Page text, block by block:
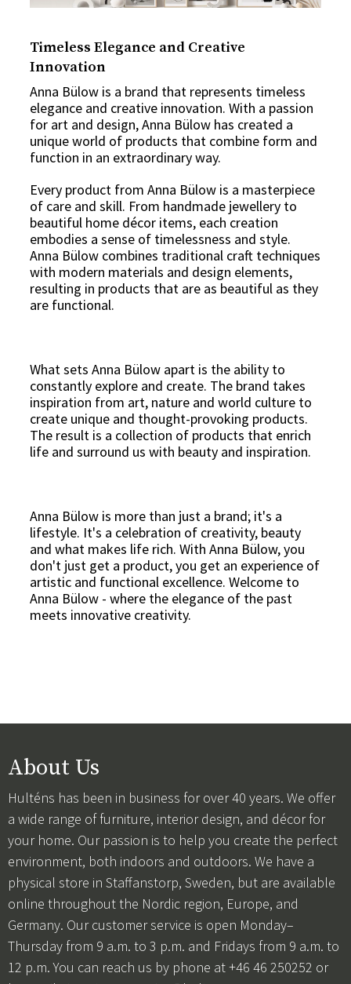
Timeless Elegance and Creative
Innovation
Anna Bülow is a brand that represents timeless
elegance and creative innovation. With a passion
for art and design, Anna Bülow has created a
unique world of products that combine form and
function in an extraordinary way.
Every product from Anna Bülow is a masterpiece
of care and skill. From handmade jewellery to
beautiful home décor items, each creation
embodies a sense of timelessness and style.
Anna Bülow combines traditional craft techniques
with modern materials and design elements,
resulting in products that are as beautiful as they
are functional.
What sets Anna Bülow apart is the ability to
constantly explore and create. The brand takes
inspiration from art, nature and world culture to
create unique and thought-provoking products.
The result is a collection of products that enrich
life and surround us with beauty and inspiration.
Anna Bülow is more than just a brand; it's a
lifestyle. It's a celebration of creativity, beauty
and what makes life rich. With Anna Bülow, you
don't just get a product, you get an experience of
artistic and functional excellence. Welcome to
Anna Bülow - where the elegance of the past
meets innovative creativity.
About Us
Hulténs has been in business for over 40 years. We offer
a wide range of furniture, interior design, and décor for
your home. Our passion is to help you create the perfect
environment, both indoors and outdoors. We have a
physical store in Staffanstorp, Sweden, but are available
online throughout the Nordic region, Europe, and
Germany. Our customer service is open Monday–
Thursday from 9 a.m. to 3 p.m. and Fridays from 9 a.m. to
12 p.m. You can reach us by phone at +46 46 250252 or